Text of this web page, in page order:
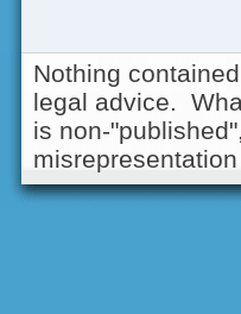
Nothing
legal advice.
is non-